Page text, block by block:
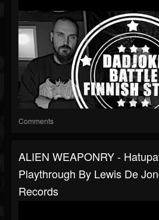
Comments
ALIEN WEAPONRY -
Playthrough By Lewis De
Records